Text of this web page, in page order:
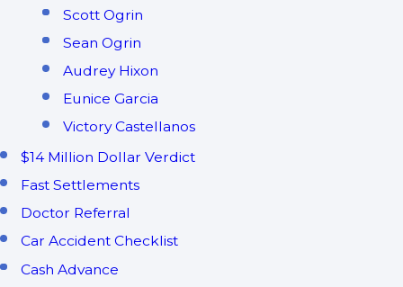
Scott Ogrin
Sean Ogrin
Audrey Hixon
Eunice Garcia
Victory Castellanos
$14 Million Dollar Verdict
Fast Settlements
Doctor Referral
Car Accident Checklist
Cash Advance